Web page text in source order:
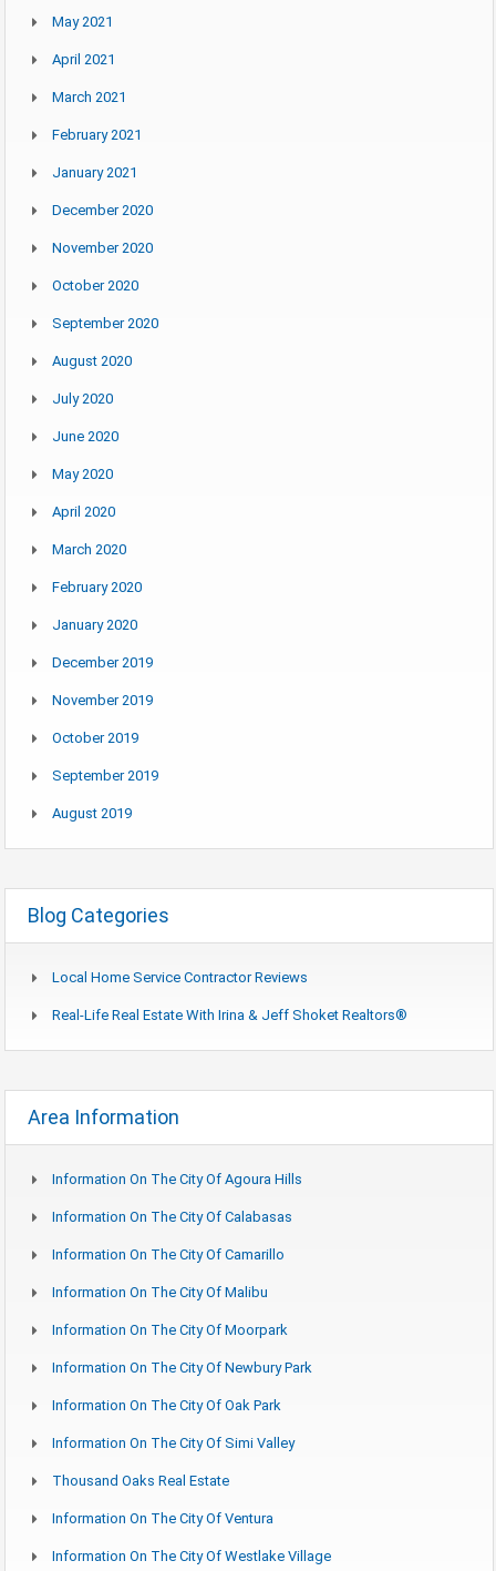
May 2021
April 2021
March 2021
February 2021
January 2021
December 2020
November 2020
October 2020
September 2020
August 2020
July 2020
June 2020
May 2020
April 2020
March 2020
February 2020
January 2020
December 2019
November 2019
October 2019
September 2019
August 2019
Blog Categories
Local Home Service Contractor Reviews
Real-Life Real Estate With Irina & Jeff Shoket Realtors®
Area Information
Information On The City Of Agoura Hills
Information On The City Of Calabasas
Information On The City Of Camarillo
Information On The City Of Malibu
Information On The City Of Moorpark
Information On The City Of Newbury Park
Information On The City Of Oak Park
Information On The City Of Simi Valley
Thousand Oaks Real Estate
Information On The City Of Ventura
Information On The City Of Westlake Village